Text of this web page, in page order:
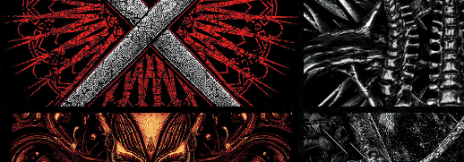
In Shallows In Shallows